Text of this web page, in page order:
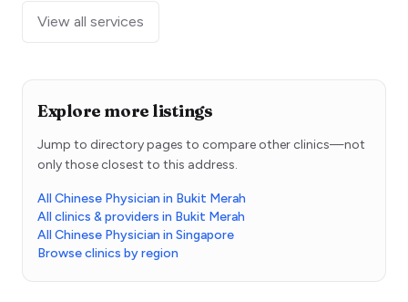
View all services
Explore more listings
Jump to directory pages to compare other clinics—not
only those closest to this address.
All Chinese Physician in Bukit Merah
All clinics & providers in Bukit Merah
All Chinese Physician in Singapore
Browse clinics by region